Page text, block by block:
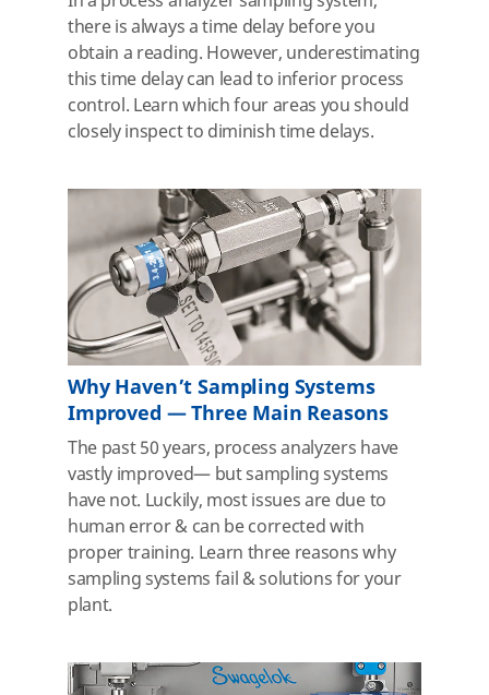
there is always a time delay before you
obtain a reading. However, underestimating
this time delay can lead to inferior process
control. Learn which four areas you should
closely inspect to diminish time delays.
Why Haven’t Sampling Systems
Improved — Three Main Reasons
The past 50 years, process analyzers have
vastly improved— but sampling systems
have not. Luckily, most issues are due to
human error & can be corrected with
proper training. Learn three reasons why
sampling systems fail & solutions for your
plant.